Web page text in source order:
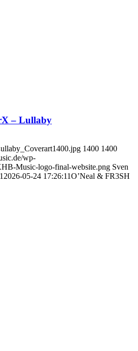
– Lullaby
1400 1400
wp-
Music-logo-final-website.png Sven
2026-05-24 17:26:11O’Neal & FR3SH